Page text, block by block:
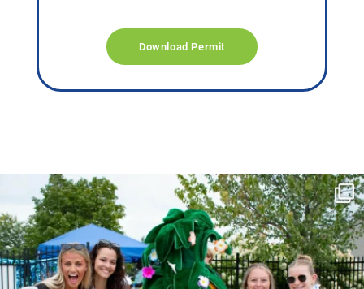
Download Permit
campusview_gvsu
Jun 17